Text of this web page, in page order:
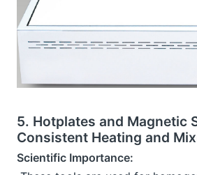
5. Hotplates and Magnetic
Consistent Heating and
Scientific Importance: